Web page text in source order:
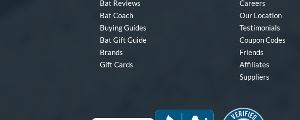
Bat Reviews
Bat Coach
Buying Guides
Bat Gift Guide
Brands
Gift Cards
Careers
Our Location
Testimonials
Coupon Codes
Friends
Affiliates
Suppliers